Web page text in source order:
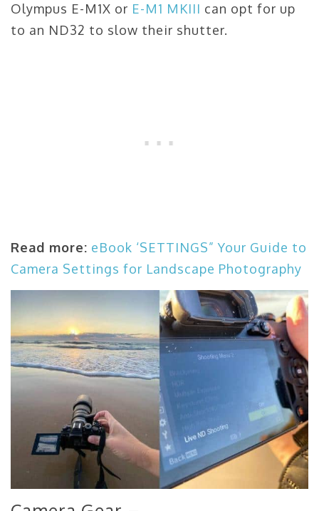
Olympus E-M1X or E-M1 MKIII can opt for up
to an ND32 to slow their shutter.
Read more: eBook ‘SETTINGS” Your Guide to
Camera Settings for Landscape Photography